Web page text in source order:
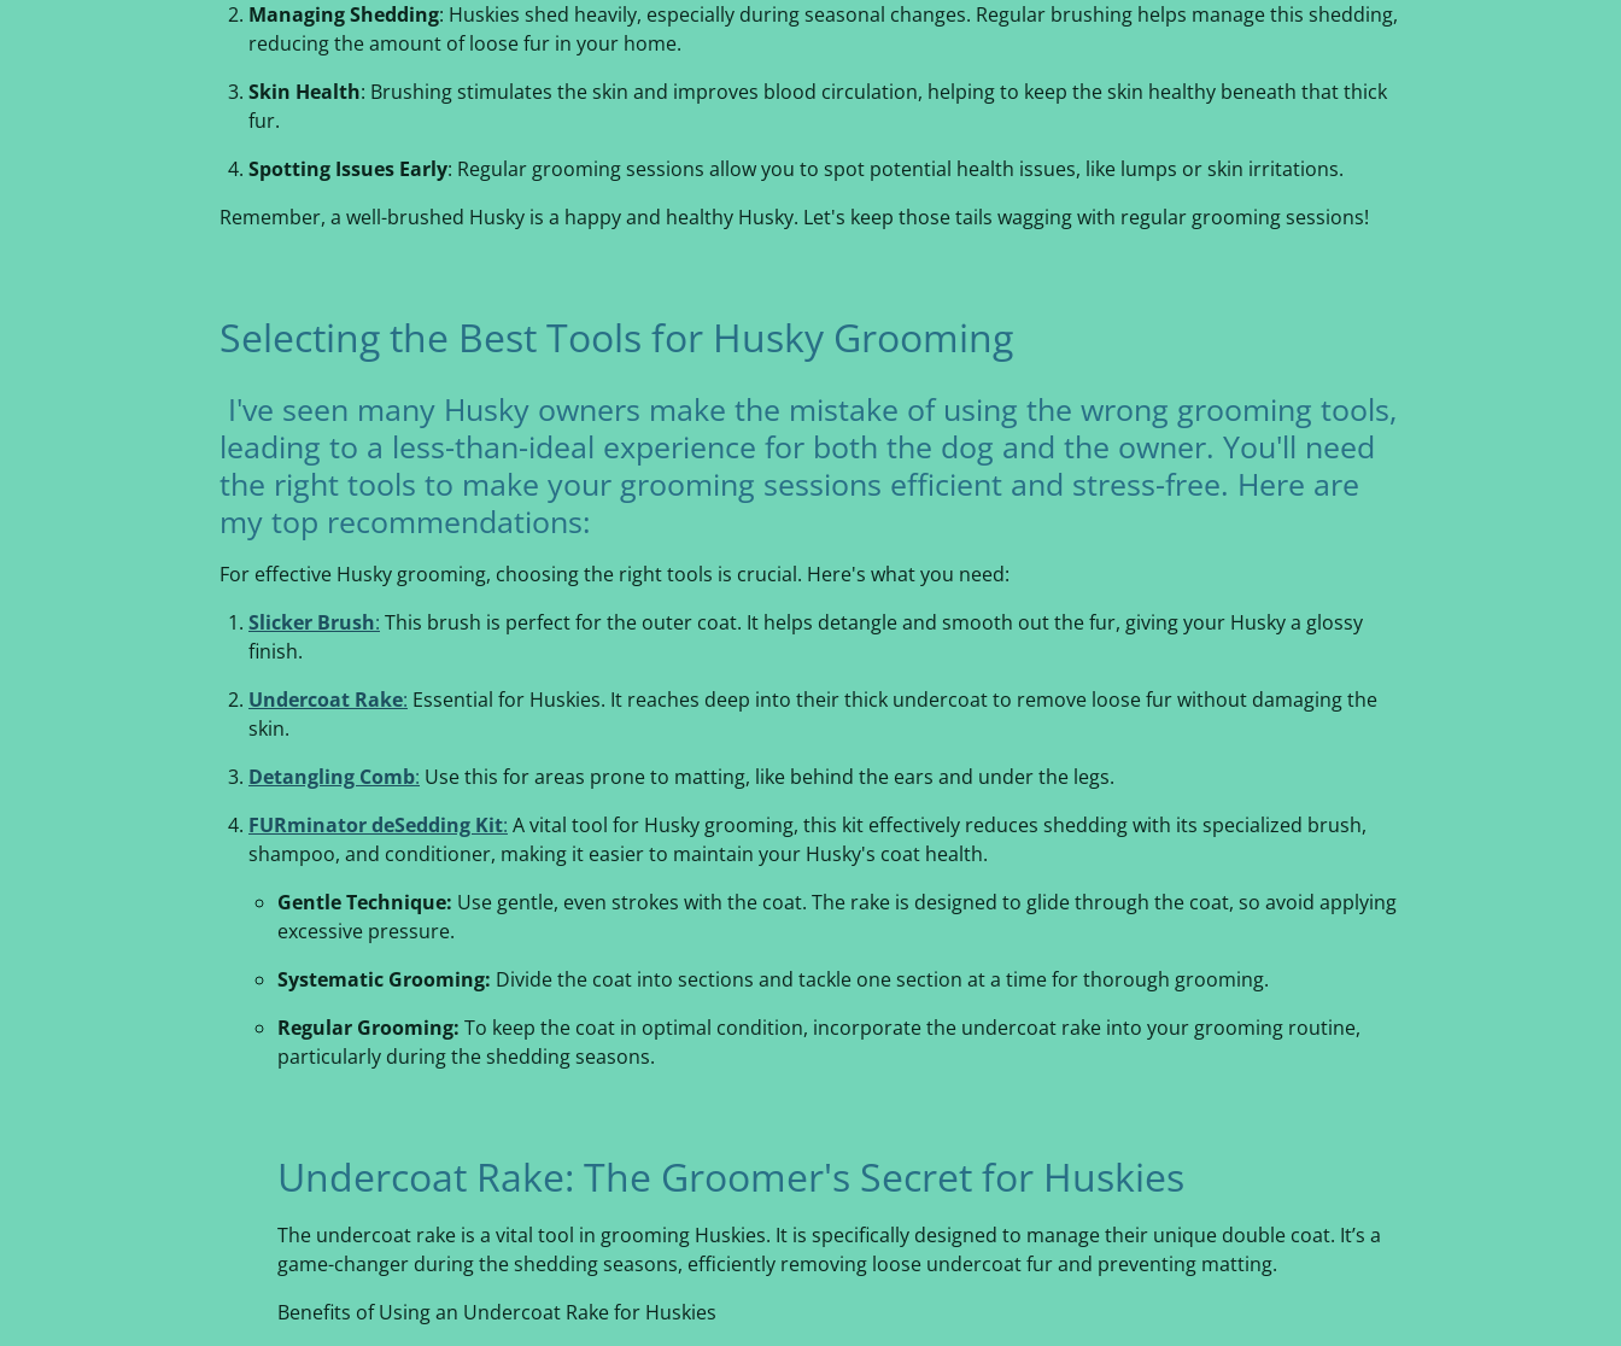
Managing Shedding: Huskies shed heavily, especially during seasonal changes. Regular brushing helps manage this shedding,
reducing the amount of loose fur in your home.
Skin Health: Brushing stimulates the skin and improves blood circulation, helping to keep the skin healthy beneath that thick
fur.
Spotting Issues Early: Regular grooming sessions allow you to spot potential health issues, like lumps or skin irritations.
Remember, a well-brushed Husky is a happy and healthy Husky. Let's keep those tails wagging with regular grooming sessions!
Selecting the Best Tools for Husky Grooming
I've seen many Husky owners make the mistake of using the wrong grooming tools,
leading to a less-than-ideal experience for both the dog and the owner. You'll need
the right tools to make your grooming sessions efficient and stress-free. Here are
my top recommendations:
For effective Husky grooming, choosing the right tools is crucial. Here's what you need:
Slicker Brush: This brush is perfect for the outer coat. It helps detangle and smooth out the fur, giving your Husky a glossy
finish.
Undercoat Rake: Essential for Huskies. It reaches deep into their thick undercoat to remove loose fur without damaging the
skin.
Detangling Comb: Use this for areas prone to matting, like behind the ears and under the legs.
FURminator deSedding Kit: A vital tool for Husky grooming, this kit effectively reduces shedding with its specialized brush,
shampoo, and conditioner, making it easier to maintain your Husky's coat health.
Gentle Technique: Use gentle, even strokes with the coat. The rake is designed to glide through the coat, so avoid applying
excessive pressure.
Systematic Grooming: Divide the coat into sections and tackle one section at a time for thorough grooming.
Regular Grooming: To keep the coat in optimal condition, incorporate the undercoat rake into your grooming routine,
particularly during the shedding seasons.
Undercoat Rake: The Groomer's Secret for Huskies
The undercoat rake is a vital tool in grooming Huskies. It is specifically designed to manage their unique double coat. It’s a
game-changer during the shedding seasons, efficiently removing loose undercoat fur and preventing matting.
Benefits of Using an Undercoat Rake for Huskies